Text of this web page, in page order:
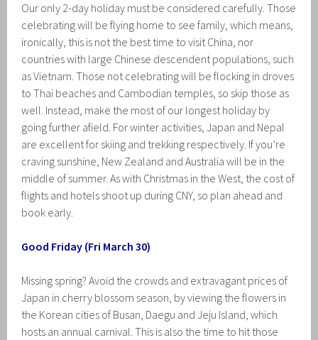
Our only 2-day holiday must be considered carefully. Those
celebrating will be flying home to see family, which means,
ironically, this is not the best time to visit China, nor
countries with large Chinese descendent populations, such
as Vietnam. Those not celebrating will be flocking in droves
to Thai beaches and Cambodian temples, so skip those as
well. Instead, make the most of our longest holiday by
going further afield. For winter activities, Japan and Nepal
are excellent for skiing and trekking respectively. If you’re
craving sunshine, New Zealand and Australia will be in the
middle of summer. As with Christmas in the West, the cost of
flights and hotels shoot up during CNY, so plan ahead and
book early.
Good Friday (Fri March 30)
Missing spring? Avoid the crowds and extravagant prices of
Japan in cherry blossom season, by viewing the flowers in
the Korean cities of Busan, Daegu and Jeju Island, which
hosts an annual carnival. This is also the time to hit those